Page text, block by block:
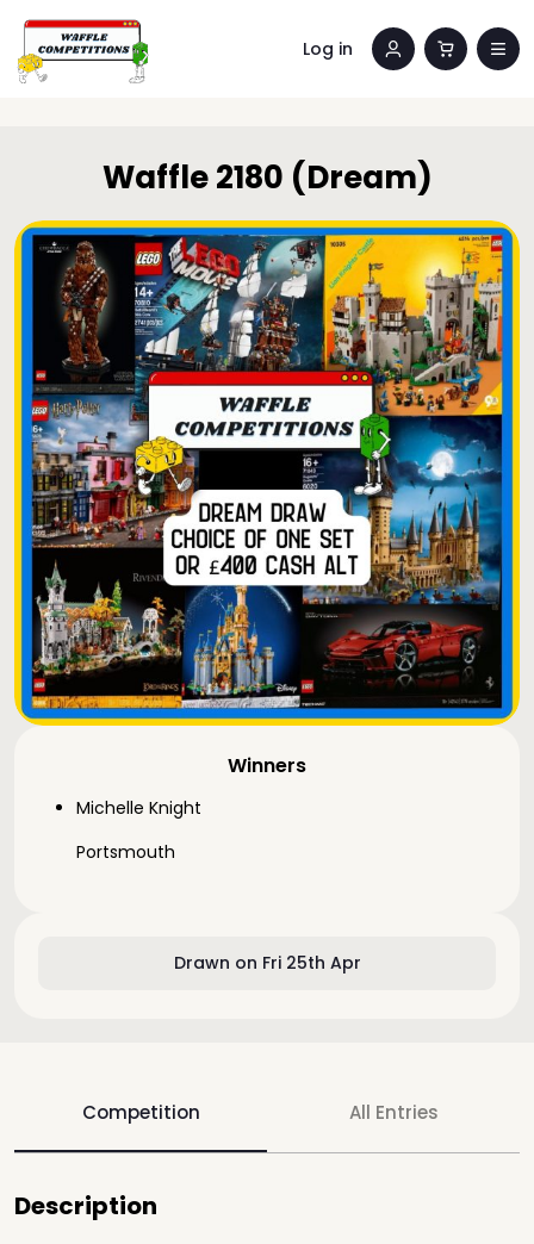
Log in
Drawn on Fri 25th Apr
Winners
Michelle Knight
Portsmouth
Waffle 2180 (Dream)
Competition All Entries
Description